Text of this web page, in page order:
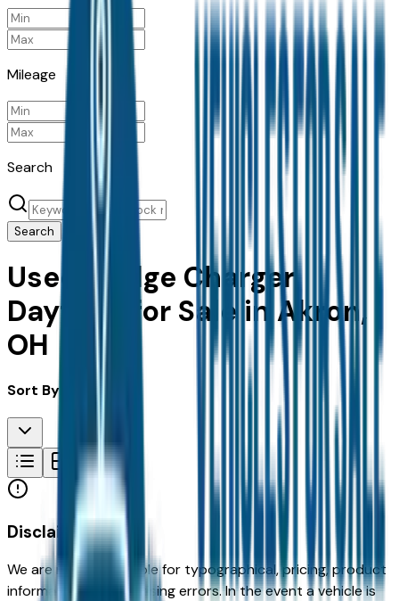
Mileage
Search
Search
Used Dodge Charger
Daytona for Sale in Akron,
OH
Sort By:
Disclaimer
We are not responsible for typographical, pricing, product
information or advertising errors. In the event a vehicle is